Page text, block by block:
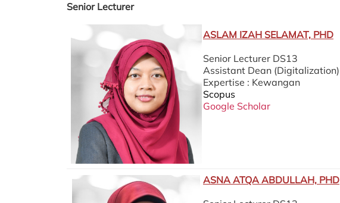
Senior Lecturer
ASLAM IZAH SELAMAT, PHD
Senior Lecturer DS13
Assistant Dean (Digitalization)
Expertise : Kewangan
Scopus
Google Scholar
ASNA ATQA ABDULLAH, PHD